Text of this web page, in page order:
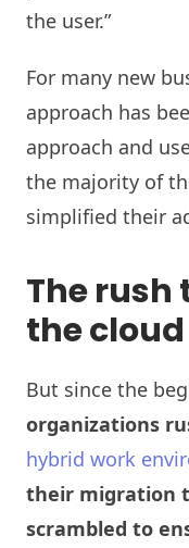
the user.”
For many new
approach has
approach and
the majority of
simplified their
The
the cloud
But since the
organizations
hybrid work
their migration
scrambled to